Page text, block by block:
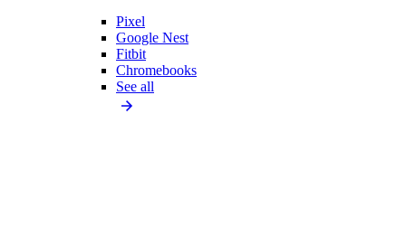
Pixel
Google Nest
Fitbit
Chromebooks
See all